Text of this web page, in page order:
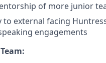
of more junior
external facing
engagements